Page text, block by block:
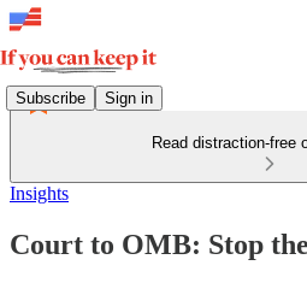
Subscribe Sign in
Read distraction-free
Insights
Court to OMB: Stop